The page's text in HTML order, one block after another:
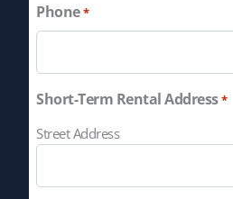
Phone*
Short-Term Rental Address*
Street Address